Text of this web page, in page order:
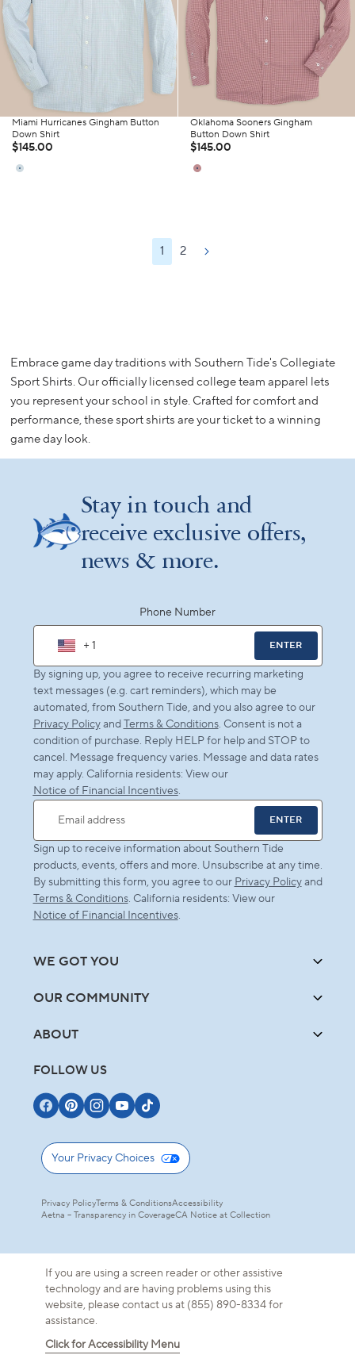
Miami Hurricanes Gingham Button
Down Shirt
$145.00
Oklahoma Sooners Gingham
Button Down Shirt
$145.00
1 2
Embrace game day traditions with Southern Tide's Collegiate
Sport Shirts. Our officially licensed college team apparel lets
you represent your school in style. Crafted for comfort and
performance, these sport shirts are your ticket to a winning
game day look.
Stay in touch and
receive exclusive offers,
news & more.
Phone Number
+ 1 ENTER
By signing up, you agree to receive recurring marketing
text messages (e.g. cart reminders), which may be
automated, from Southern Tide, and you also agree to our
Privacy PolicyandTerms & Conditions. Consent is not a
condition of purchase. Reply HELP for help and STOP to
cancel. Message frequency varies. Message and data rates
may apply. California residents: View our
Notice of Financial Incentives.
Email address
ENTER
Sign up to receive information about Southern Tide
products, events, offers and more. Unsubscribe at any time.
By submitting this form, you agree to our Privacy Policyand
Terms & Conditions. California residents: View our
Notice of Financial Incentives.
WE GOT YOU
OUR COMMUNITY
ABOUT
FOLLOW US
Your Privacy Choices
Privacy PolicyTerms & ConditionsAccessibility
Aetna – Transparency in CoverageCA Notice at Collection
If you are using a screen reader or other assistive
technology and are having problems using this
website, please contact us at (855) 890-8334 for
assistance.
Click for Accessibility Menu